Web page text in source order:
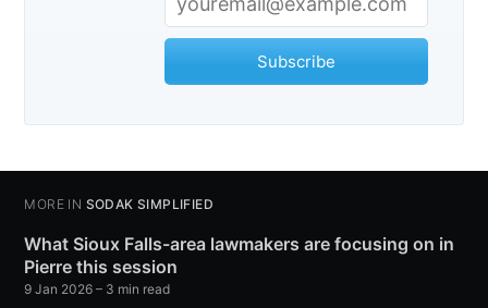
Subscribe
MORE IN SODAK SIMPLIFIED
What Sioux Falls-area lawmakers are focusing on in
Pierre this session
9 Jan 2026 – 3 min read